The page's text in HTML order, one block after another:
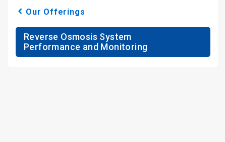
Our Offerings
Reverse Osmosis System
Performance and Monitoring